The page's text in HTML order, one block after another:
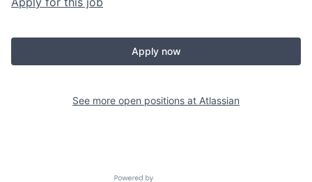
Apply now
See more open positions at Atlassian